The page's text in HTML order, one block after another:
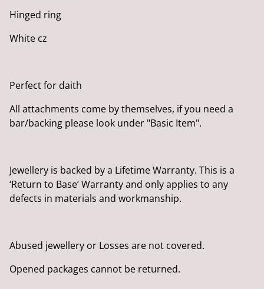
Hinged ring
White cz
Perfect for daith
All attachments come by themselves, if you need a
bar/backing please look under "Basic Item".
Jewellery is backed by a Lifetime Warranty. This is a
‘Return to Base’ Warranty and only applies to any
defects in materials and workmanship.
Abused jewellery or Losses are not covered.
Opened packages cannot be returned.